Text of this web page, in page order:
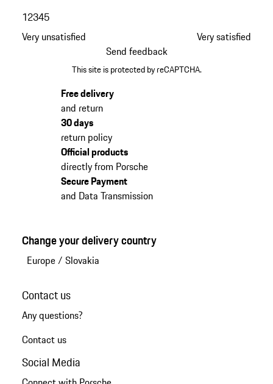
Very unsatisfied
12345
Very satisfied
Send feedback
This site is protected by reCAPTCHA.
Free delivery
and return
30 days
return policy
Official products
directly from Porsche
Secure Payment
and Data Transmission
Change your delivery country
Europe/ Slovakia
Contact us
Any questions?
Contact us
Social Media